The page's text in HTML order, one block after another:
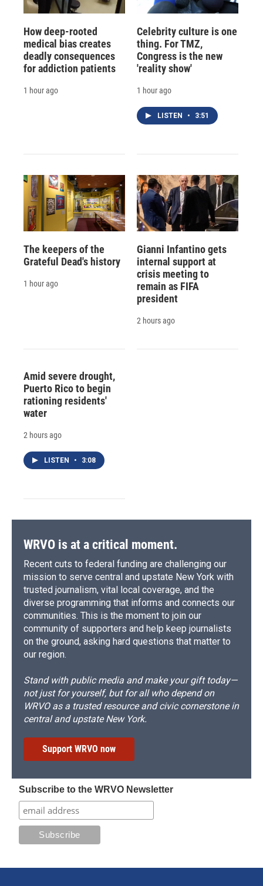
How deep-rooted
medical bias creates
deadly consequences
for addiction patients
1 hour ago
Celebrity culture is one
thing. For TMZ,
Congress is the new
'reality show'
1 hour ago
LISTEN • 3:51
The keepers of the
Grateful Dead's history
1 hour ago
Gianni Infantino gets
internal support at
crisis meeting to
remain as FIFA
president
2 hours ago
Amid severe drought,
Puerto Rico to begin
rationing residents'
water
2 hours ago
LISTEN • 3:08
WRVO is at a critical moment.
Recent cuts to federal funding are challenging our
mission to serve central and upstate New York with
trusted journalism, vital local coverage, and the
diverse programming that informs and connects our
communities. This is the moment to join our
community of supporters and help keep journalists
on the ground, asking hard questions that matter to
our region.
Stand with public media and make your gift today—
not just for yourself, but for all who depend on
WRVO as a trusted resource and civic cornerstone in
central and upstate New York.
Support WRVO now
Subscribe to the WRVO Newsletter